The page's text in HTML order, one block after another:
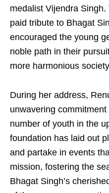
medalist Vijendra
paid tribute to Bhagat
encouraged the young
noble path in their
more harmonious
During her address,
unwavering
number of youth in the
foundation has laid out
and partake in events
mission, fostering the
Bhagat Singh’s